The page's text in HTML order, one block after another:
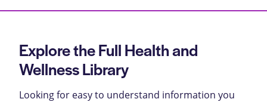
Explore the Full Health and
Wellness Library
Looking for easy to understand information you